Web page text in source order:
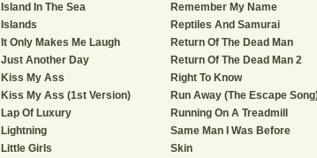
Island In The Sea
Islands
It Only Makes Me Laugh
Just Another Day
Kiss My Ass
Kiss My Ass (1st Version)
Lap Of Luxury
Lightning
Little Girls
Remember My Name
Reptiles And Samurai
Return Of The Dead Man
Return Of The Dead Man 2
Right To Know
Run Away (The Escape
Running On A Treadmill
Same Man I Was Before
Skin